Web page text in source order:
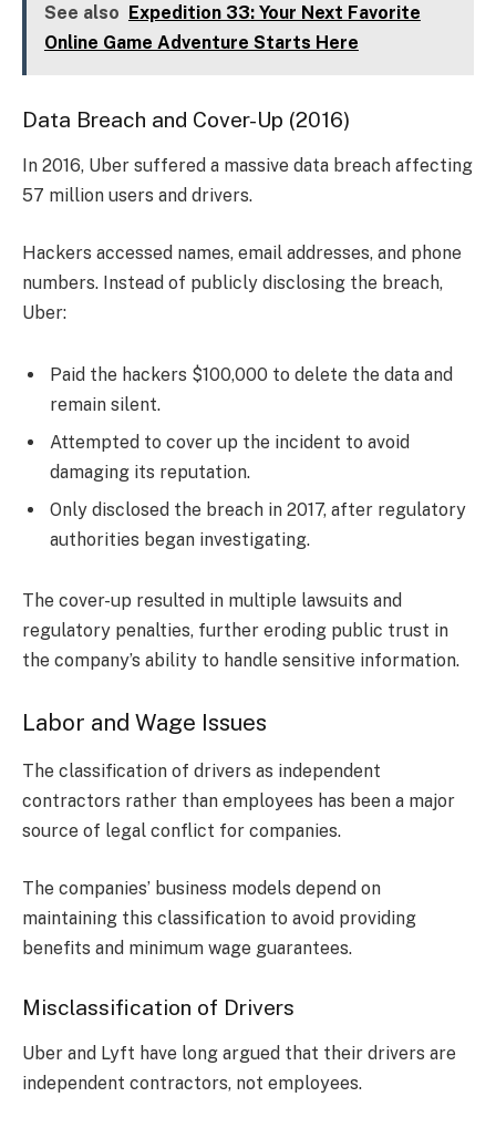
See also Expedition 33: Your Next Favorite
Online Game Adventure Starts Here
Data Breach and Cover-Up (2016)
In 2016, Uber suffered a massive data breach affecting
57 million users and drivers.
Hackers accessed names, email addresses, and phone
numbers. Instead of publicly disclosing the breach,
Uber:
Paid the hackers $100,000 to delete the data and
remain silent.
Attempted to cover up the incident to avoid
damaging its reputation.
Only disclosed the breach in 2017, after regulatory
authorities began investigating.
The cover-up resulted in multiple lawsuits and
regulatory penalties, further eroding public trust in
the company’s ability to handle sensitive information.
Labor and Wage Issues
The classification of drivers as independent
contractors rather than employees has been a major
source of legal conflict for companies.
The companies’ business models depend on
maintaining this classification to avoid providing
benefits and minimum wage guarantees.
Misclassification of Drivers
Uber and Lyft have long argued that their drivers are
independent contractors, not employees.